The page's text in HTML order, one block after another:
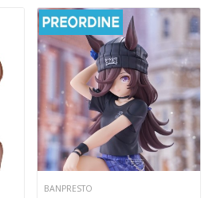
BANPRESTO